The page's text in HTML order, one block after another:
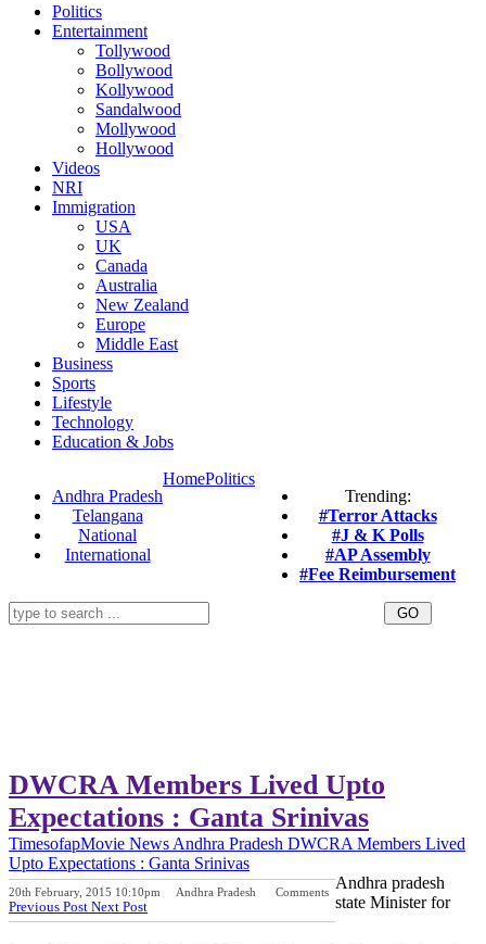
Politics
Entertainment
Tollywood
Bollywood
Kollywood
Sandalwood
Mollywood
Hollywood
Videos
NRI
Immigration
USA
UK
Canada
Australia
New Zealand
Europe
Middle East
Business
Sports
Lifestyle
Technology
Education & Jobs
Andhra Pradesh
Telangana
National
International
Trending:
#Terror Attacks
#J & K Polls
#AP Assembly
#Fee Reimbursement
HomePolitics
DWCRA Members Lived Upto
Expectations : Ganta Srinivas
TimesofapMovie News Andhra Pradesh DWCRA Members Lived
Upto Expectations : Ganta Srinivas
20th February, 2015 10:10pm Andhra Pradesh Comments
Previous Post Next Post
Andhra pradesh
state Minister for